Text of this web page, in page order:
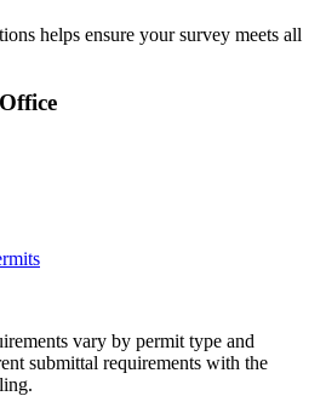
helps ensure your survey meets all
vary by permit type and
submittal requirements with the